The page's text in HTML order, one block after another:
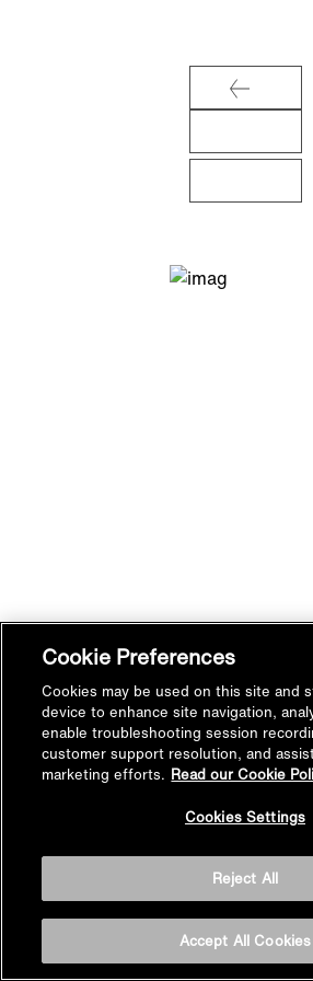
Cookie Preferences
Cookies may be used on this site and
device to enhance site navigation,
enable troubleshooting session
customer support resolution, and
marketing efforts. Read our Cookie
Cookies Settings
Reject All
Accept All Cookies